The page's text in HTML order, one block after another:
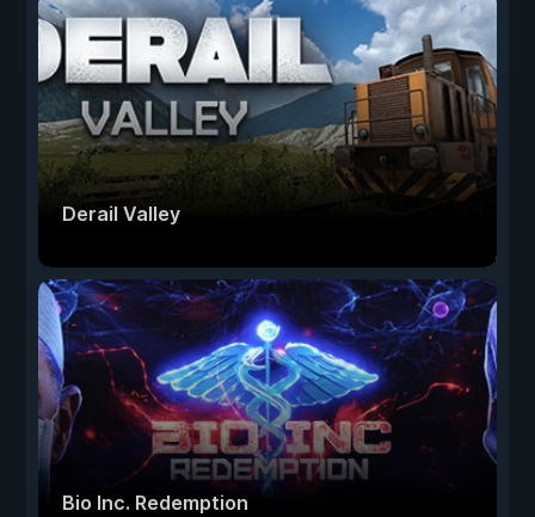
Derail Valley
Bio Inc. Redemption